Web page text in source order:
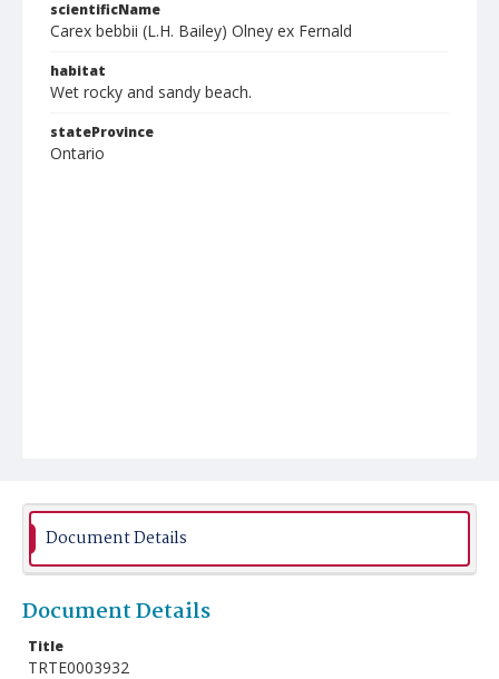
scientificName
Carex bebbii (L.H. Bailey) Olney ex Fernald
habitat
Wet rocky and sandy beach.
stateProvince
Ontario
Document Details
Document Details
Title
TRTE0003932